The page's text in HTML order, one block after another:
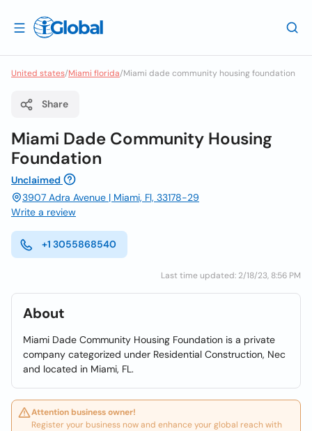
United states/Miami florida/Miami dade community housing foundation
Share
Miami Dade Community Housing
Foundation
Unclaimed
3907 Adra Avenue | Miami, Fl, 33178-29
Write a review
+1 3055868540
Last time updated: 2/18/23, 8:56 PM
About
Miami Dade Community Housing Foundation is a private
company categorized under Residential Construction, Nec
and located in Miami, FL.
Attention business owner!
Register your business now and enhance your global reach with